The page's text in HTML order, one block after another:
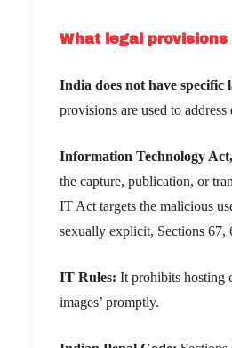
What legal
India does not have specific
provisions are used to
Information Technology
the capture, publication, or
IT Act targets the malicious
sexually explicit, Sections
IT Rules: It prohibits hosting
images’ promptly.